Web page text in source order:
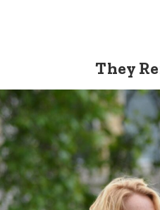
They